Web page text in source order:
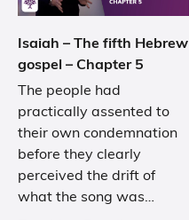
Isaiah – The fifth Hebrew
gospel – Chapter 5
The people had
practically assented to
their own condemnation
before they clearly
perceived the drift of
what the song was…